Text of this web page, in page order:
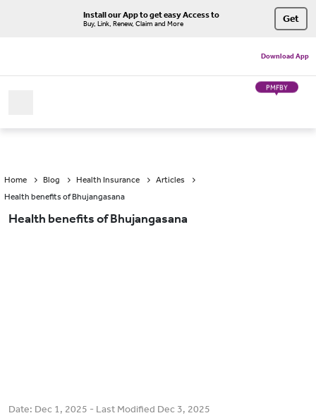
Install our App to get easy Access to
Buy, Link, Renew, Claim and More Get
Download App
PMFBY
Home Blog Health Insurance
Articles
Health benefits of Bhujangasana
Health benefits of Bhujangasana
Date: Dec 1, 2025 - Last Modified Dec 3, 2025